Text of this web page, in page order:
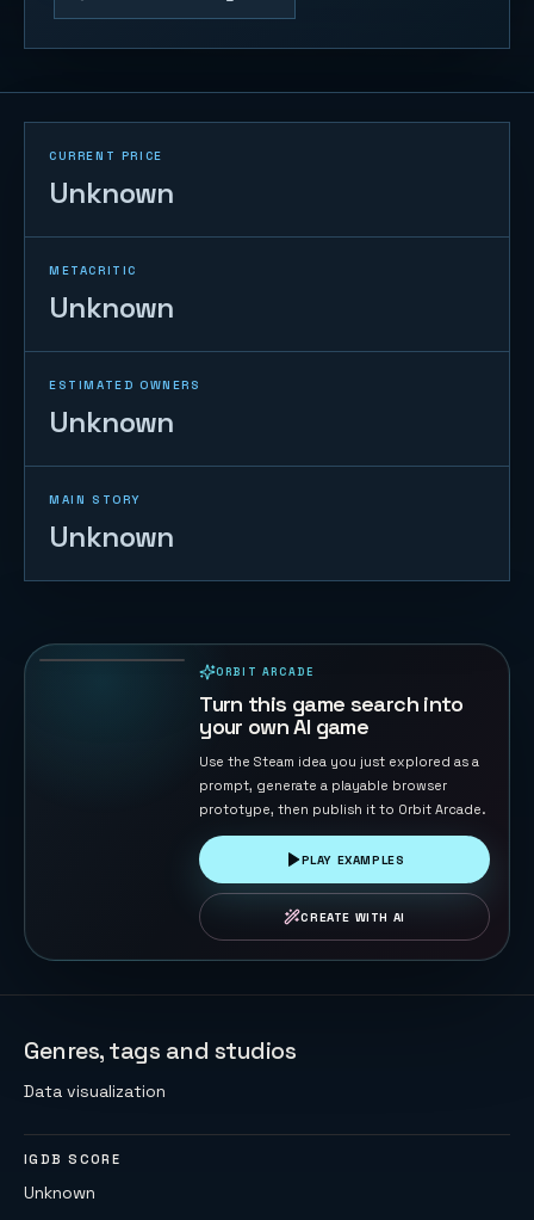
CURRENT PRICE
Unknown
METACRITIC
Unknown
ESTIMATED OWNERS
Unknown
MAIN STORY
Unknown
ORBIT ARCADE
Turn this game search into
your own AI game
Use the Steam idea you just explored as a
prompt, generate a playable browser
prototype, then publish it to Orbit Arcade.
PLAY EXAMPLES
CREATE WITH AI
Genres, tags and studios
Data visualization
IGDB SCORE
Unknown